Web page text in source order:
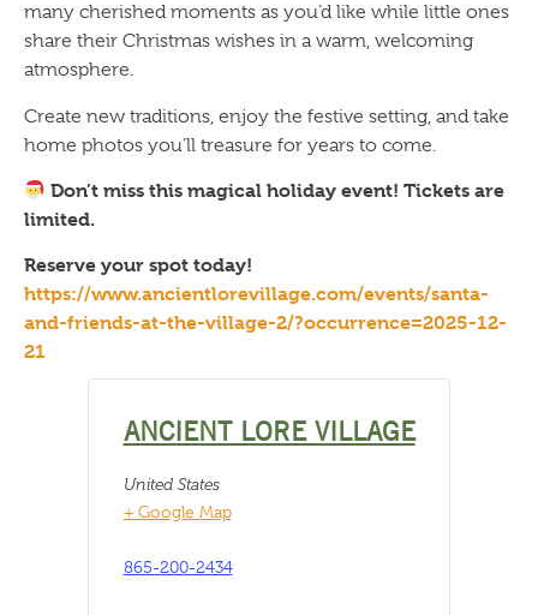
many cherished moments as you’d like while little ones
share their Christmas wishes in a warm, welcoming
atmosphere.
Create new traditions, enjoy the festive setting, and take
home photos you’ll treasure for years to come.
Don’t miss this magical holiday event! Tickets are
limited.
Reserve your spot today!
https://www.ancientlorevillage.com/events/santa-
and-friends-at-the-village-2/?occurrence=2025-12-
21
ANCIENT LORE VILLAGE
United States
+ Google Map
865-200-2434